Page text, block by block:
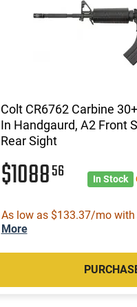
Colt CR6762 Carbine
In Handgaurd, A2 Front
Rear Sight
$108856 In Stock
As low as $133.37/mo with
More